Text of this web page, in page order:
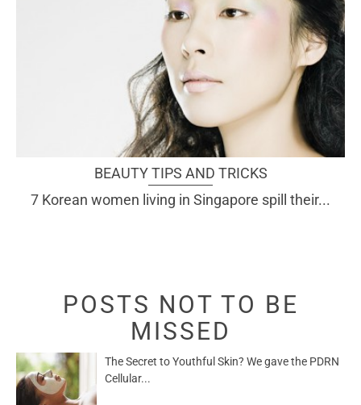
BEAUTY TIPS AND TRICKS
7 Korean women living in Singapore spill their...
POSTS NOT TO BE
MISSED
The Secret to Youthful Skin? We gave the PDRN
Cellular...